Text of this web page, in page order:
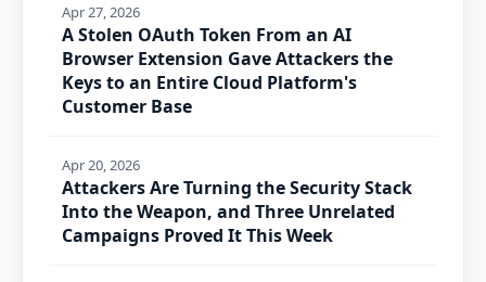
Apr 27, 2026
A Stolen OAuth Token From an AI
Browser Extension Gave Attackers the
Keys to an Entire Cloud Platform's
Customer Base
Apr 20, 2026
Attackers Are Turning the Security Stack
Into the Weapon, and Three Unrelated
Campaigns Proved It This Week